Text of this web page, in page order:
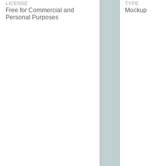
LICENSE
Free for Commercial and
Personal Purposes
TYPE
Mockup